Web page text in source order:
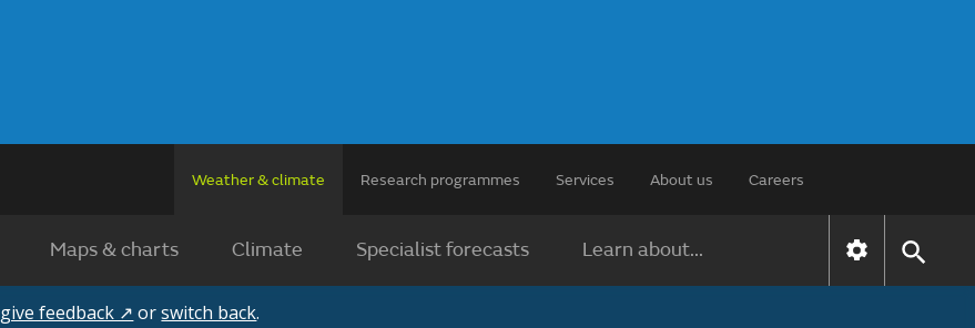
Weather & climate Research programmes Services About us Careers
Maps & charts Climate Specialist forecasts Learn about...
give feedback ↗ orswitch back.